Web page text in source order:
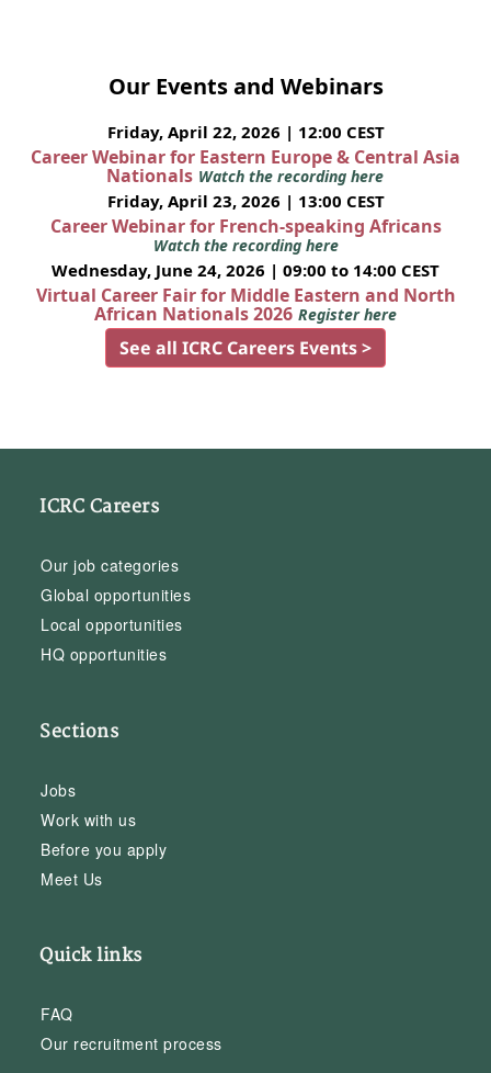
Our Events and Webinars
Friday, April 22, 2026 | 12:00 CEST
Career Webinar for Eastern Europe & Central Asia
Nationals Watch the recording here
Friday, April 23, 2026 | 13:00 CEST
Career Webinar for French-speaking Africans
Watch the recording here
Wednesday, June 24, 2026 | 09:00 to 14:00 CEST
Virtual Career Fair for Middle Eastern and North
African Nationals 2026 Register here
See all ICRC Careers Events >
ICRC Careers
Our job categories
Global opportunities
Local opportunities
HQ opportunities
Sections
Jobs
Work with us
Before you apply
Meet Us
Quick links
FAQ
Our recruitment process